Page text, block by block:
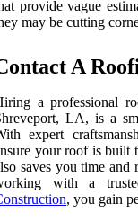
provide vague
may be cutting
A
a professional
LA, is a
expert
your roof is built
saves you time
with a
, you gain